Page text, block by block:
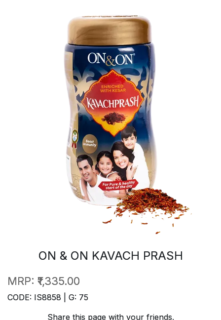
ON & ON KAVACH PRASH
MRP: ₹1,335.00
CODE: IS8858 | G: 75
Share this page with your friends.